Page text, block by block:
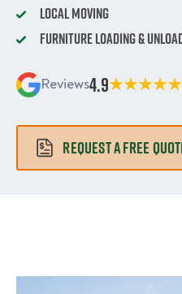
Local Moving
Furniture Loading &
Reviews4.9
REQUEST A FREE